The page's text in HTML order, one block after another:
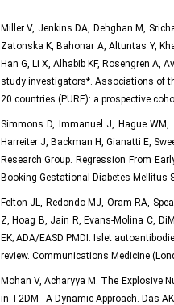
Miller V, Jenkins DA, Dehghan M,
Zatonska K, Bahonar A, Altuntas Y,
Han G, Li X, Alhabib KF, Rosengren A,
study investigators*. Associations of
20 countries (PURE): a prospective
Simmons D, Immanuel J, Hague WM,
Harreiter J, Backman H, Gianatti E,
Research Group. Regression From
Booking Gestational Diabetes Mellitus
Felton JL, Redondo MJ, Oram RA,
Z, Hoag B, Jain R, Evans-Molina C,
EK; ADA/EASD PMDI. Islet
review. Communications Medicine
Mohan V, Acharyya M. The Explosive
in T2DM - A Dynamic Approach. Das